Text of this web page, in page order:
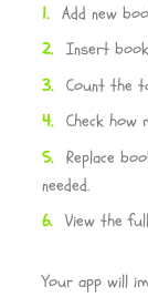
Add new
Insert
Count the
Check how
Replace
needed.
View the
Your app will